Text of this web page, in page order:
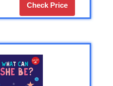
Check Price